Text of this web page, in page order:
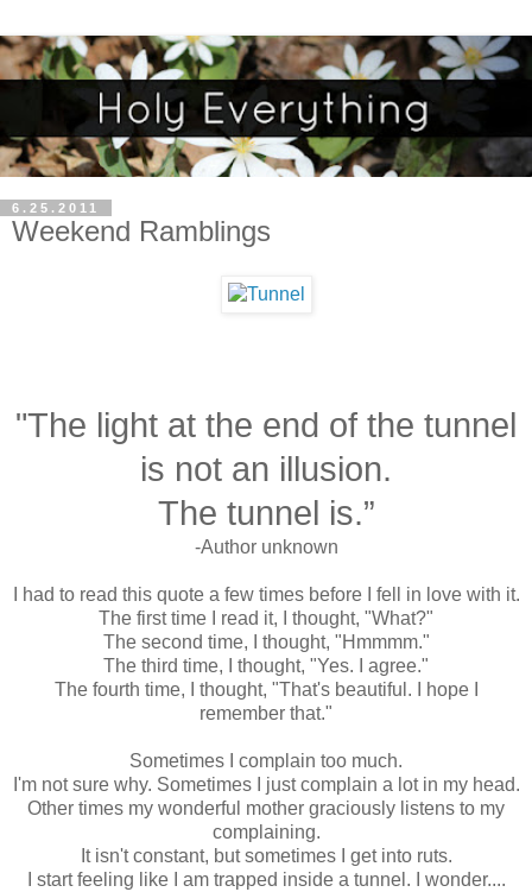
6.25.2011
Weekend Ramblings
"The light at the end of the tunnel
is not an illusion.
The tunnel is.”
-Author unknown
I had to read this quote a few times before I fell in love with it.
The first time I read it, I thought, "What?"
The second time, I thought, "Hmmmm."
The third time, I thought, "Yes. I agree."
The fourth time, I thought, "That's beautiful. I hope I
remember that."
Sometimes I complain too much.
I'm not sure why. Sometimes I just complain a lot in my head.
Other times my wonderful mother graciously listens to my
complaining.
It isn't constant, but sometimes I get into ruts.
I start feeling like I am trapped inside a tunnel. I wonder....